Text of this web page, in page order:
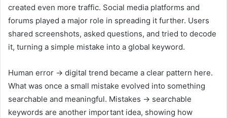
created even more traffic. Social media platforms and
forums played a major role in spreading it further. Users
shared screenshots, asked questions, and tried to decode
it, turning a simple mistake into a global keyword.
Human error → digital trend became a clear pattern here.
What was once a small mistake evolved into something
searchable and meaningful. Mistakes → searchable
keywords are another important idea, showing how